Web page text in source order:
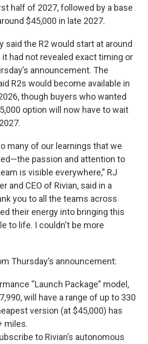
half of 2027, followed by a base
$45,000 in late 2027.
said the R2 would start at around
it had not revealed exact timing or
announcement. The
R2s would become available in
though buyers who wanted
option will now have to wait
many of our learnings that we
passion and attention to
is visible everywhere,” RJ
and CEO of Rivian, said in a
you to all the teams across
their energy into bringing this
to life. I couldn't be more
Thursday’s announcement:
“Launch Package” model,
will have a range of up to 330
version (at $45,000) has
miles.
to Rivian’s autonomous